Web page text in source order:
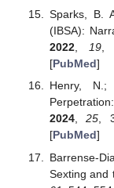
Sparks, B.
(IBSA):
2022, 19,
[PubMed]
Henry, N.;
2024,25,
[PubMed]
Barrense-
Sexting and